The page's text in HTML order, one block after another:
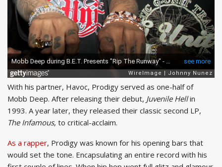
With his partner, Havoc, Prodigy served as one-half of
Mobb Deep. After releasing their debut, Juvenile Hellin
1993. A year later, they released their classic second LP,
The Infamous, to critical-acclaim.
As a rapper, Prodigy was known for his opening bars that
would set the tone. Encapsulating an entire record with his